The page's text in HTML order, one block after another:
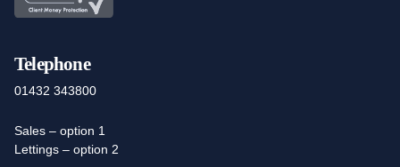
Telephone
01432 343800
Sales – option 1
Lettings – option 2